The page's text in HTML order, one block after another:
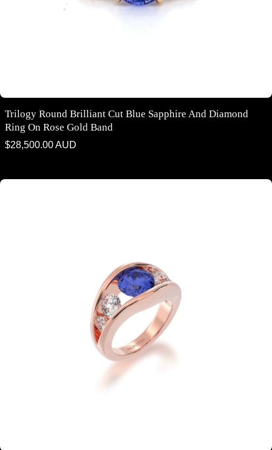
Trilogy Round Brilliant Cut Blue Sapphire And Diamond
Ring On Rose Gold Band
Regular
$28,500.00 AUD
Flame design round brilliant cut blue sapphire and diamond five stone